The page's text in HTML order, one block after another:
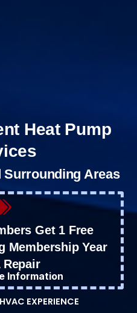
Heat Pump
Surrounding Areas
Get 1 Free
Membership Year
Repair
Information
EXPERIENCE